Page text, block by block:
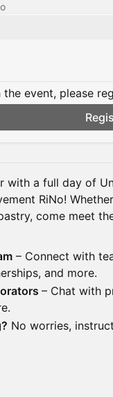
the event, please
with a full day of
RiNo!
come meet
– Connect with
and more.
– Chat with
No worries,